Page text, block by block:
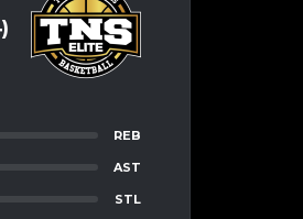
REB
AST
STL